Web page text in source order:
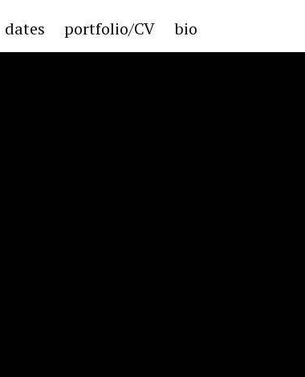
dates portfolio/CV bio